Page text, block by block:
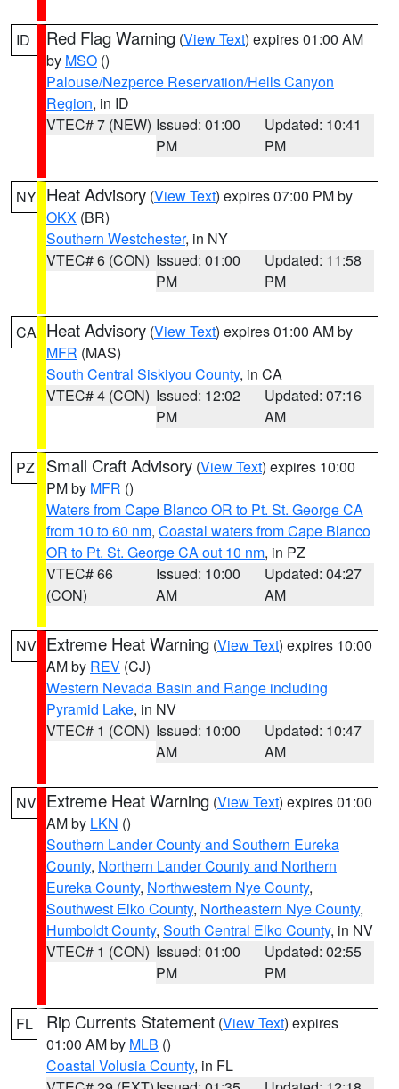
ID Red Flag Warning (View Text) expires 01:00 AM
by MSO ()
Palouse/Nezperce Reservation/Hells Canyon
Region, in ID
VTEC# 7 (NEW) Issued: 01:00
PM
Updated: 10:41
PM
NY Heat Advisory (View Text) expires 07:00 PM by
OKX (BR)
Southern Westchester, in NY
VTEC# 6 (CON) Issued: 01:00
PM
Updated: 11:58
PM
CA Heat Advisory (View Text) expires 01:00 AM by
MFR (MAS)
South Central Siskiyou County, in CA
VTEC# 4 (CON) Issued: 12:02
PM
Updated: 07:16
AM
PZ Small Craft Advisory (View Text) expires 10:00
PM by MFR ()
Waters from Cape Blanco OR to Pt. St. George CA
from 10 to 60 nm, Coastal waters from Cape Blanco
OR to Pt. St. George CA out 10 nm, in PZ
VTEC# 66
(CON)
Issued: 10:00
AM
Updated: 04:27
AM
NV Extreme Heat Warning (View Text) expires 10:00
AM by REV (CJ)
Western Nevada Basin and Range including
Pyramid Lake, in NV
VTEC# 1 (CON) Issued: 10:00
AM
Updated: 10:47
AM
NV Extreme Heat Warning (View Text) expires 01:00
AM by LKN ()
Southern Lander County and Southern Eureka
County, Northern Lander County and Northern
Eureka County, Northwestern Nye County,
Southwest Elko County, Northeastern Nye County,
Humboldt County, South Central Elko County, in NV
VTEC# 1 (CON) Issued: 01:00
PM
Updated: 02:55
PM
FL Rip Currents Statement (View Text) expires
01:00 AM by MLB ()
Coastal Volusia County, in FL